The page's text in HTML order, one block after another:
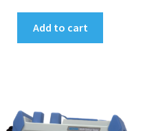
price
was:
₹85,000.00.
Add to cart